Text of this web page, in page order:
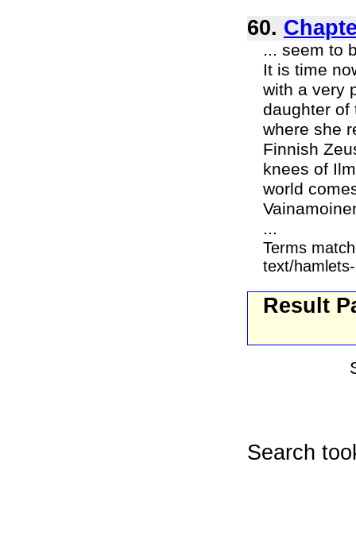
60.
... seem to
It is time
with a very
daughter of
where she
Finnish
knees of
world
...
Terms
text/
Result
Search